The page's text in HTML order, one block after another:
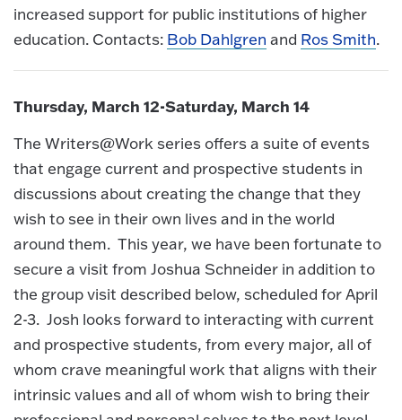
increased support for public institutions of higher
education. Contacts: Bob Dahlgren and Ros Smith.
Thursday, March 12-Saturday, March 14
The Writers@Work series offers a suite of events
that engage current and prospective students in
discussions about creating the change that they
wish to see in their own lives and in the world
around them. This year, we have been fortunate to
secure a visit from Joshua Schneider in addition to
the group visit described below, scheduled for April
2-3. Josh looks forward to interacting with current
and prospective students, from every major, all of
whom crave meaningful work that aligns with their
intrinsic values and all of whom wish to bring their